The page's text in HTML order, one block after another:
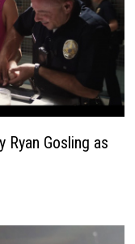
Ryan Gosling as